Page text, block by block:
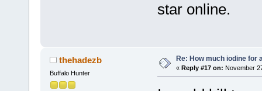
star online.
thehadezb
Buffalo Hunter
Re: How much iodine for
« Reply #17 on: November